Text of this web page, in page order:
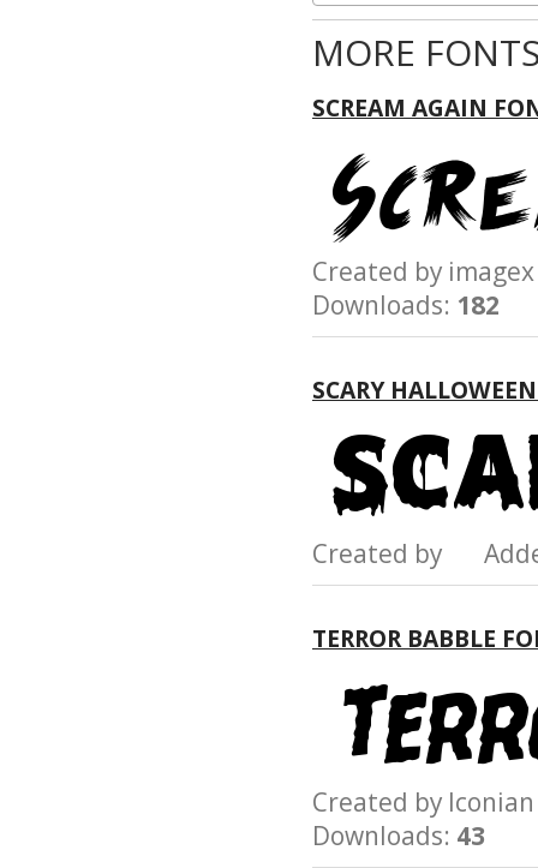
MORE
SCREAM AGAIN
Created by
Downloads: 182
SCARY
Created by
TERROR BABBLE
Created by
Downloads: 43